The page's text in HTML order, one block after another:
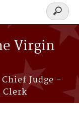
Virgin
Judge -
Clerk
Search
form